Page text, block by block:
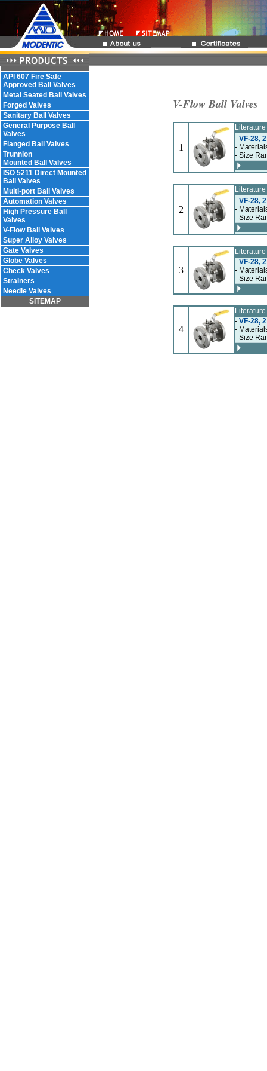
API 607 Fire Safe
Approved Ball Valves
Metal Seated Ball Valves
Forged Valves
Sanitary Ball Valves
General Purpose Ball
Valves
Flanged Ball Valves
Trunnion
Mounted Ball Valves
ISO 5211 Direct Mounted
Ball Valves
Multi-port Ball Valves
Automation Valves
High Pressure Ball
Valves
V-Flow Ball Valves
Super Alloy Valves
Gate Valves
Globe Valves
Check Valves
Strainers
Needle Valves
SITEMAP
V-Flow Ball Valves
1
- VF-28,
-
- Size
2
- VF-28,
-
- Size
3
- VF-28,
-
- Size
4
- VF-28,
-
- Size